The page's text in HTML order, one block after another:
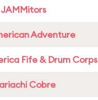
JAMMitors
Adventure
Fife & Drum Corps
Cobre